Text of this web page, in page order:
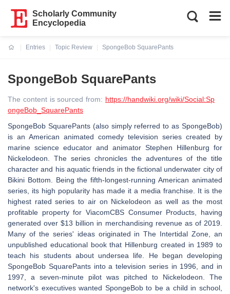
Scholarly Community
Encyclopedia
Entries
Topic Review
SpongeBob SquarePants
SpongeBob SquarePants
The content is sourced from: https://handwiki.org/wiki/Social:Sp
ongeBob_SquarePants
SpongeBob SquarePants (also simply referred to as SpongeBob)
is an American animated comedy television series created by
marine science educator and animator Stephen Hillenburg for
Nickelodeon. The series chronicles the adventures of the title
character and his aquatic friends in the fictional underwater city of
Bikini Bottom. Being the fifth-longest-running American animated
series, its high popularity has made it a media franchise. It is the
highest rated series to air on Nickelodeon as well as the most
profitable property for ViacomCBS Consumer Products, having
generated over $13 billion in merchandising revenue as of 2019.
Many of the series' ideas originated in The Intertidal Zone, an
unpublished educational book that Hillenburg created in 1989 to
teach his students about undersea life. He began developing
SpongeBob SquarePants into a television series in 1996, and in
1997, a seven-minute pilot was pitched to Nickelodeon. The
network's executives wanted SpongeBob to be a child in school,